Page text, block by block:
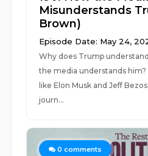
Misunderstands
Brown)
Episode Date: May 24,
Why does Trump
the media understands
like Elon Musk and Jeff
journ...
0 comments